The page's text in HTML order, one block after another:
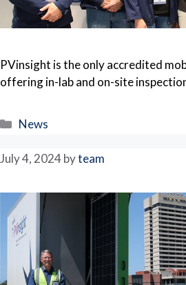
PVinsight is the only accredited
offering in-lab and on-site
Categories
News
July 4, 2024byteam